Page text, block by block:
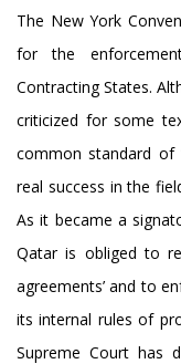
The New York
for the
Contracting States.
criticized for some
common standard of
real success in the
As it became a
Qatar is obliged to
agreements’ and to
its internal rules of
Supreme Court has